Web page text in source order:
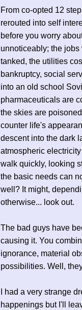
From co-opted 12
rerouted into self
before you worry
unnoticeably; the
tanked, the utilities
bankruptcy, social
into an old school
pharmaceuticals are
the skies are
counter life's
descent into the dark
atmospheric
walk quickly, looking
the basic needs can
well? It might,
otherwise... look out.
The bad guys have
causing it. You
ignorance, material
possibilities. Well,
I had a very strange
happenings but I'll